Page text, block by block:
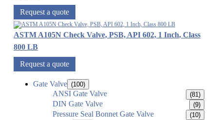
Request a quote
ASTM A105N Check Valve, PSB, API 602, 1 Inch, Class
800 LB
Request a quote
Gate Valve (100)
ANSI Gate Valve (81)
DIN Gate Valve (9)
Pressure Seal Bonnet Gate Valve (10)